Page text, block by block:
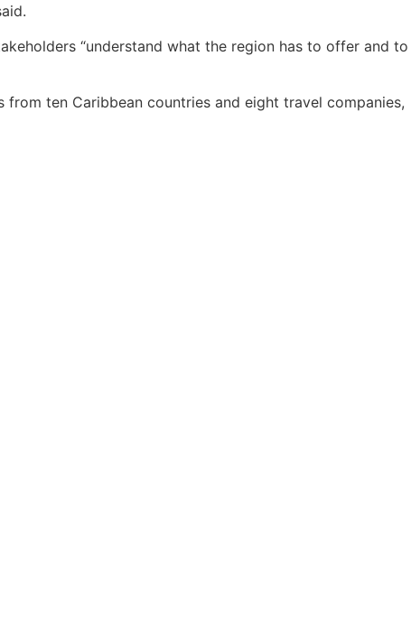
“understand what the region has to offer and to
ten Caribbean countries and eight travel companies,